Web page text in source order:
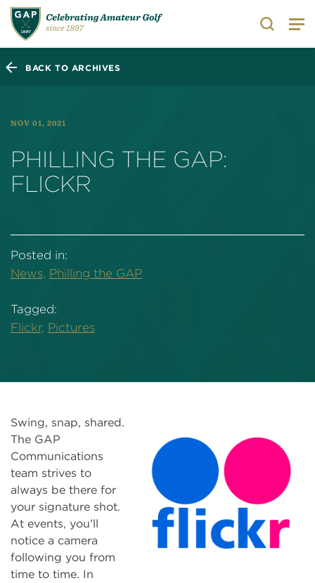
Search
BACK TO ARCHIVES
NOV 01, 2021
PHILLING THE GAP:
FLICKR
Posted in:
News, Philling the GAP
Tagged:
Flickr, Pictures
Swing, snap, shared.
The GAP
Communications
team strives to
always be there for
your signature shot.
At events, you’ll
notice a camera
following you from
time to time. In